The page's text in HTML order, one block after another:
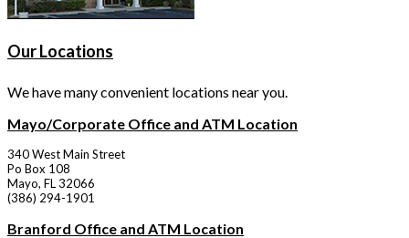
Our Locations
We have many convenient locations near you.
Mayo/Corporate Office and ATM Location
340 West Main Street
Po Box 108
Mayo, FL 32066
(386) 294-1901
Branford Office and ATM Location